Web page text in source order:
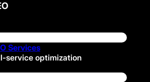
Services
service optimization